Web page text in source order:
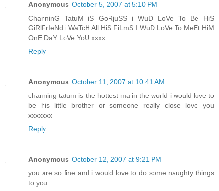
Anonymous October 5, 2007 at 5:10 PM
ChanninG TatuM iS GoRjuSS i WuD LoVe To Be HiS
GiRlFrIeNd i WaTcH All HiS FiLmS I WuD LoVe To MeEt HiM
OnE DaY LoVe YoU xxxx
Reply
Anonymous October 11, 2007 at 10:41 AM
channing tatum is the hottest ma in the world i would love to
be his little brother or someone really close love you
xxxxxxx
Reply
Anonymous October 12, 2007 at 9:21 PM
you are so fine and i would love to do some naughty things
to you